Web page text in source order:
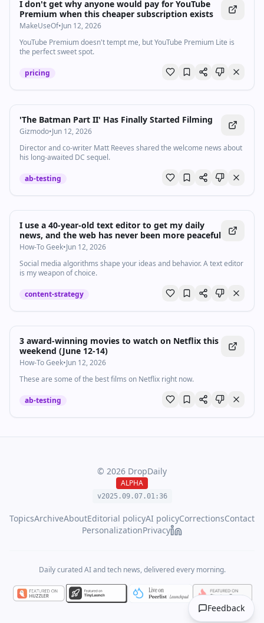
I don't get why anyone would pay for YouTube
Premium when this cheaper subscription exists
MakeUseOf•Jun 12, 2026
YouTube Premium doesn't tempt me, but YouTube Premium Lite is
the perfect sweet spot.
pricing
'The Batman Part II' Has Finally Started Filming
Gizmodo•Jun 12, 2026
Director and co-writer Matt Reeves shared the welcome news about
his long-awaited DC sequel.
ab-testing
I use a 40-year-old text editor to get my daily
news, and the web has never been more peaceful
How-To Geek•Jun 12, 2026
Social media algorithms shape your ideas and behavior. A text editor
is my weapon of choice.
content-strategy
3 award-winning movies to watch on Netflix this
weekend (June 12-14)
How-To Geek•Jun 12, 2026
These are some of the best films on Netflix right now.
ab-testing
© 2026 DropDaily
ALPHA
v2025.09.07.01:36
TopicsArchiveAboutEditorial policyAI policyCorrectionsContact
PersonalizationPrivacy
Daily curated AI and tech news, delivered every morning.
Feedback